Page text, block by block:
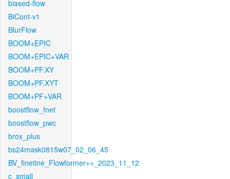
biased-flow
BiCont-v1
BlurFlow
BOOM+EPIC
BOOM+EPIC+VAR
BOOM+PF.XY
BOOM+PF.XYT
BOOM+PF+VAR
boostflow_fnet
boostflow_pwc
brox_plus
bs24mask0815w07_02_06_45
BV_finetine_Flowformer++_2023_11_12
c_small